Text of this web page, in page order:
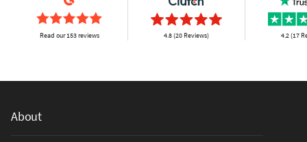
Read our 153 reviews 4.8 (20 Reviews) 4.2 (17
About